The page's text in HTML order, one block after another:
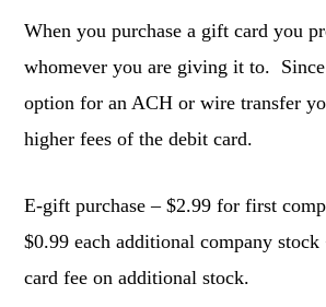
When you purchase a gift card you
whomever you are giving it to.
option for an ACH or wire transfer
higher fees of the debit card.
E-gift purchase – $2.99 for first
$0.99 each additional company
card fee on additional stock.